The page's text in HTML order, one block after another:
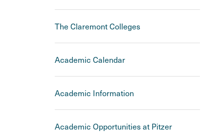
The Claremont Colleges
Academic Calendar
Academic Information
Academic Opportunities at Pitzer